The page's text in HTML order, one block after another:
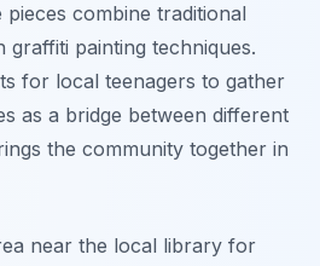
combine traditional
painting techniques.
for local teenagers to gather
as a bridge between different
the community together in
near the local library for